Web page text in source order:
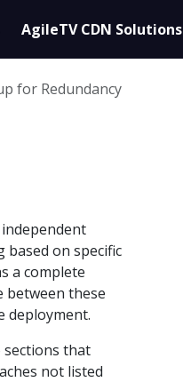
AgileTV CDN Solutions
for Redundancy
on specific
a complete
between these
deployment.
sections that
not listed